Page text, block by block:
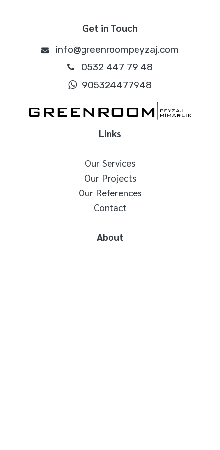
Get in Touch
info@greenroompeyzaj.com
0532 447 79 48
905324477948
Links
Our Services
Our Projects
Our References
Contact
About